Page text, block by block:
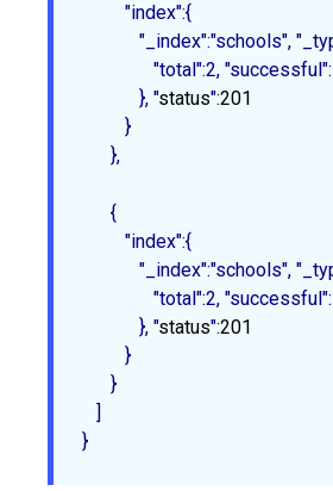
         "index":{
"_index":"schools",
"total":2,
            }
, "status":201
         }
      },
{
         "index":{
"_index":"schools",
"total":2,
            }
, "status":201
         }
      }